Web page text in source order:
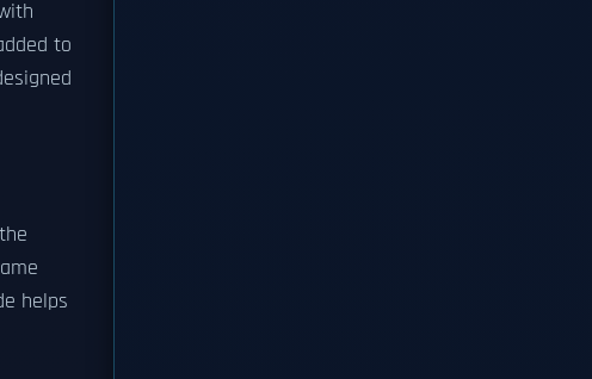
to
helps